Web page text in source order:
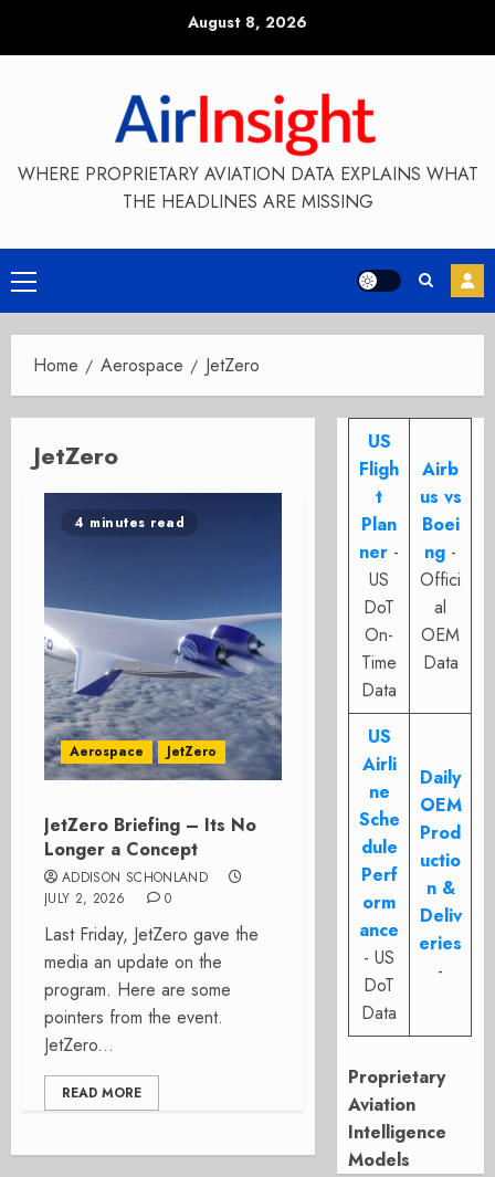
August 8, 2026
WHERE PROPRIETARY AVIATION DATA EXPLAINS WHAT
THE HEADLINES ARE MISSING
Primary
Menu
Home Aerospace JetZero
JetZero
4 minutes read
Aerospace JetZero
JetZero Briefing – Its No
Longer a Concept
ADDISON SCHONLAND
JULY 2, 2026
0
Last Friday, JetZero gave the
media an update on the
program. Here are some
pointers from the event.
JetZero...
READ MORE
US
Fligh
t
Plan
ner -
US
DoT
On-
Time
Data
Airb
us vs
Boei
ng -
Offici
al
OEM
Data
US
Airli
ne
Sche
dule
Perf
orm
ance
- US
DoT
Data
Daily
OEM
Prod
uctio
n &
Deliv
eries
-
Proprietary
Aviation
Intelligence
Models